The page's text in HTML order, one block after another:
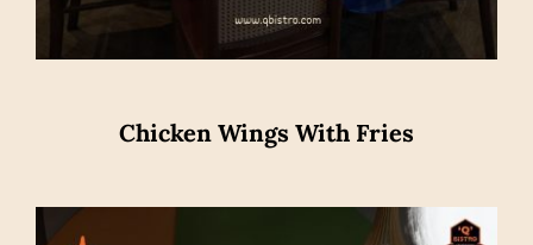
Chicken Wings With Fries